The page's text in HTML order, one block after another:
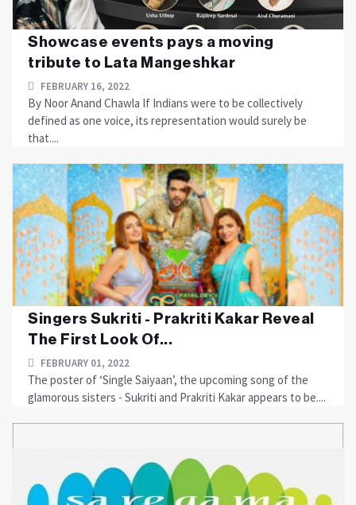
Showcase events pays a moving
tribute to Lata Mangeshkar
FEBRUARY 16, 2022
By Noor Anand Chawla If Indians were to be collectively
defined as one voice, its representation would surely be
that....
Singers Sukriti - Prakriti Kakar Reveal
The First Look Of...
FEBRUARY 01, 2022
The poster of ‘Single Saiyaan’, the upcoming song of the
glamorous sisters - Sukriti and Prakriti Kakar appears to be....